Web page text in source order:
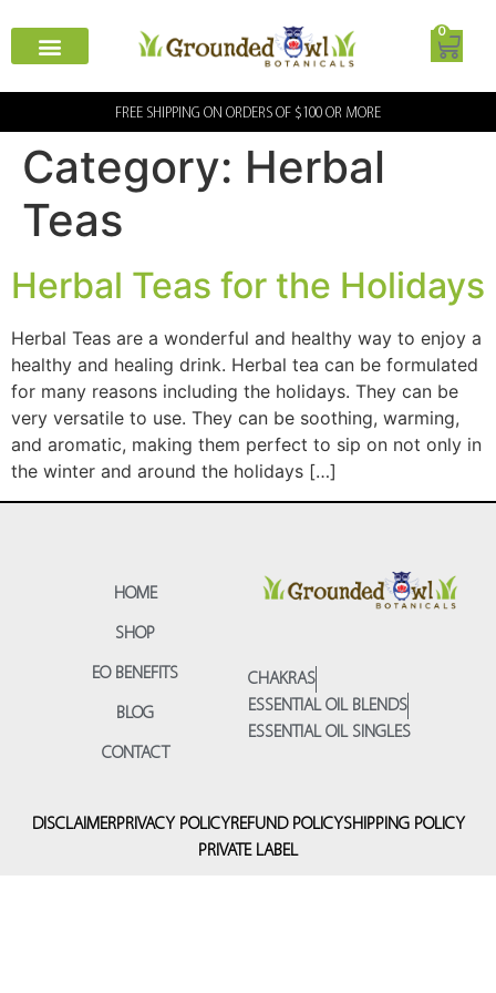
0
FREE SHIPPING ON ORDERS OF $100 OR MORE
Category: Herbal
Teas
Herbal Teas for the Holidays
Herbal Teas are a wonderful and healthy way to enjoy a
healthy and healing drink. Herbal tea can be formulated
for many reasons including the holidays. They can be
very versatile to use. They can be soothing, warming,
and aromatic, making them perfect to sip on not only in
the winter and around the holidays […]
HOME
SHOP
EO BENEFITS
BLOG
CONTACT
CHAKRAS
ESSENTIAL OIL BLENDS
ESSENTIAL OIL SINGLES
DISCLAIMERPRIVACY POLICYREFUND POLICYSHIPPING POLICY
PRIVATE LABEL